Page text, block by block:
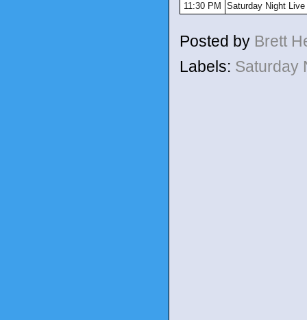
11:30 PM
Saturday Night Live
Posted by Brett
Labels: Saturday